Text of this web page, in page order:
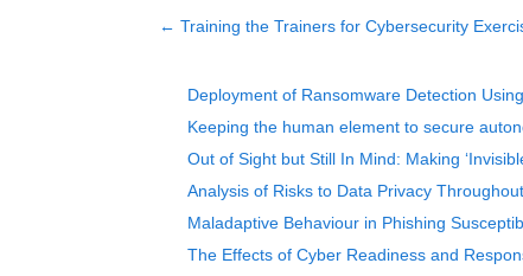
← Training the Trainers for Cybersecurity
Deployment of Ransomware Detection
Keeping the human element to secure
Out of Sight but Still In Mind: Making
Analysis of Risks to Data Privacy
Maladaptive Behaviour in Phishing
The Effects of Cyber Readiness and